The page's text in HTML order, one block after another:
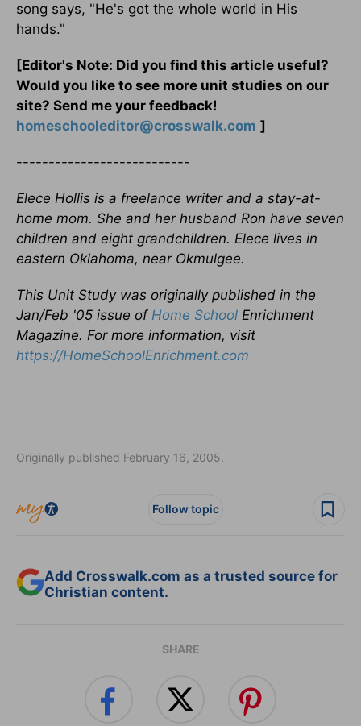
song says, "He's got the whole world in His
hands."
[Editor's Note: Did you find this article useful?
Would you like to see more unit studies on our
site? Send me your feedback!
homeschooleditor@crosswalk.com ]
---------------------------
Elece Hollis is a freelance writer and a stay-at-
home mom. She and her husband Ron have seven
children and eight grandchildren. Elece lives in
eastern Oklahoma, near Okmulgee.
This Unit Study was originally published in the
Jan/Feb '05 issue of Home School Enrichment
Magazine. For more information, visit
https://HomeSchoolEnrichment.com
Originally published February 16, 2005.
Follow topic
Add Crosswalk.com as a trusted source for
Christian content.
SHARE